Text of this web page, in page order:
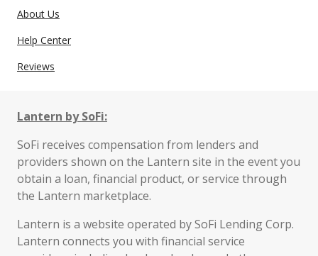
About Us
Help Center
Reviews
Lantern by SoFi:
SoFi receives compensation from lenders and
providers shown on the Lantern site in the event you
obtain a loan, financial product, or service through
the Lantern marketplace.
Lantern is a website operated by SoFi Lending Corp.
Lantern connects you with financial service